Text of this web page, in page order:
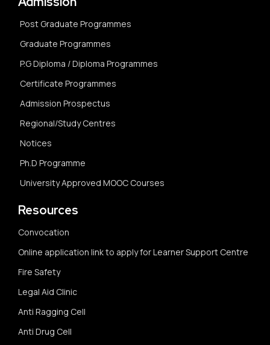
Post Graduate Programmes
Graduate Programmes
P.G Diploma / Diploma Programmes
Certificate Programmes
Admission Prospectus
Regional/Study Centres
Notices
Ph.D Programme
University Approved MOOC Courses
Resources
Convocation
Online application link to apply for Learner Support Centre
Fire Safety
Legal Aid Clinic
Anti Ragging Cell
Anti Drug Cell